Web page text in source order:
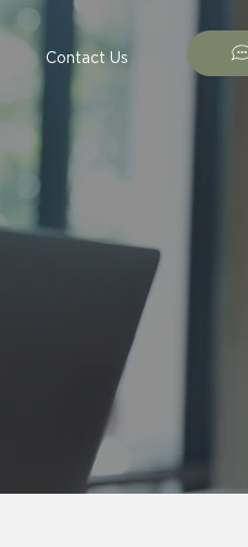
Contact Us